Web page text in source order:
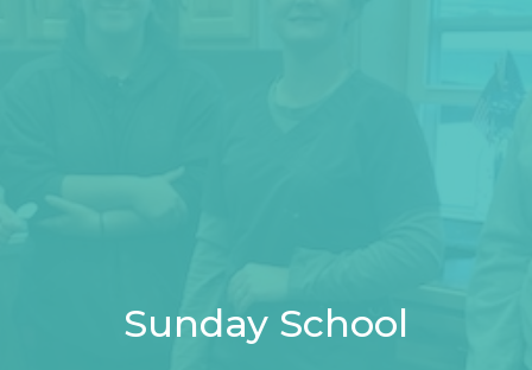
Sunday School